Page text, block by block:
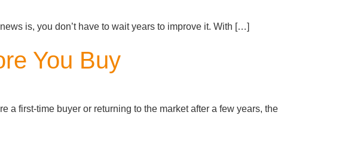
is, you don’t have to wait years to improve it. With […]
You Buy
first-time buyer or returning to the market after a few years, the